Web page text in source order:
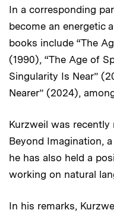
In a corresponding
become an energetic
books include “The
(1990), “The Age of
Singularity Is Near”
Nearer” (2024),
Kurzweil was
Beyond Imagination,
he has also held a
working on natural
In his remarks,